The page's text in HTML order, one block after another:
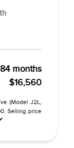
84 months
$16,560
(Model J2L,
Selling price